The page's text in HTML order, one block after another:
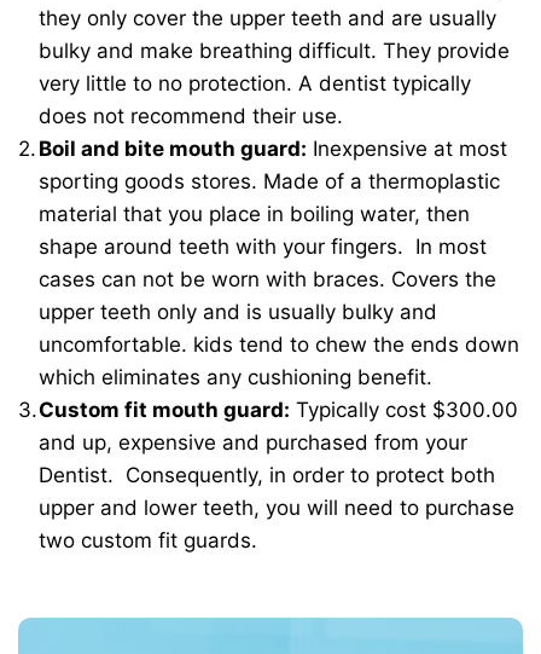
they only cover the upper teeth and are usually
bulky and make breathing difficult. They provide
very little to no protection. A dentist typically
does not recommend their use.
Boil and bite mouth guard: Inexpensive at most
sporting goods stores. Made of a thermoplastic
material that you place in boiling water, then
shape around teeth with your fingers. In most
cases can not be worn with braces. Covers the
upper teeth only and is usually bulky and
uncomfortable. kids tend to chew the ends down
which eliminates any cushioning benefit.
Custom fit mouth guard: Typically cost $300.00
and up, expensive and purchased from your
Dentist. Consequently, in order to protect both
upper and lower teeth, you will need to purchase
two custom fit guards.